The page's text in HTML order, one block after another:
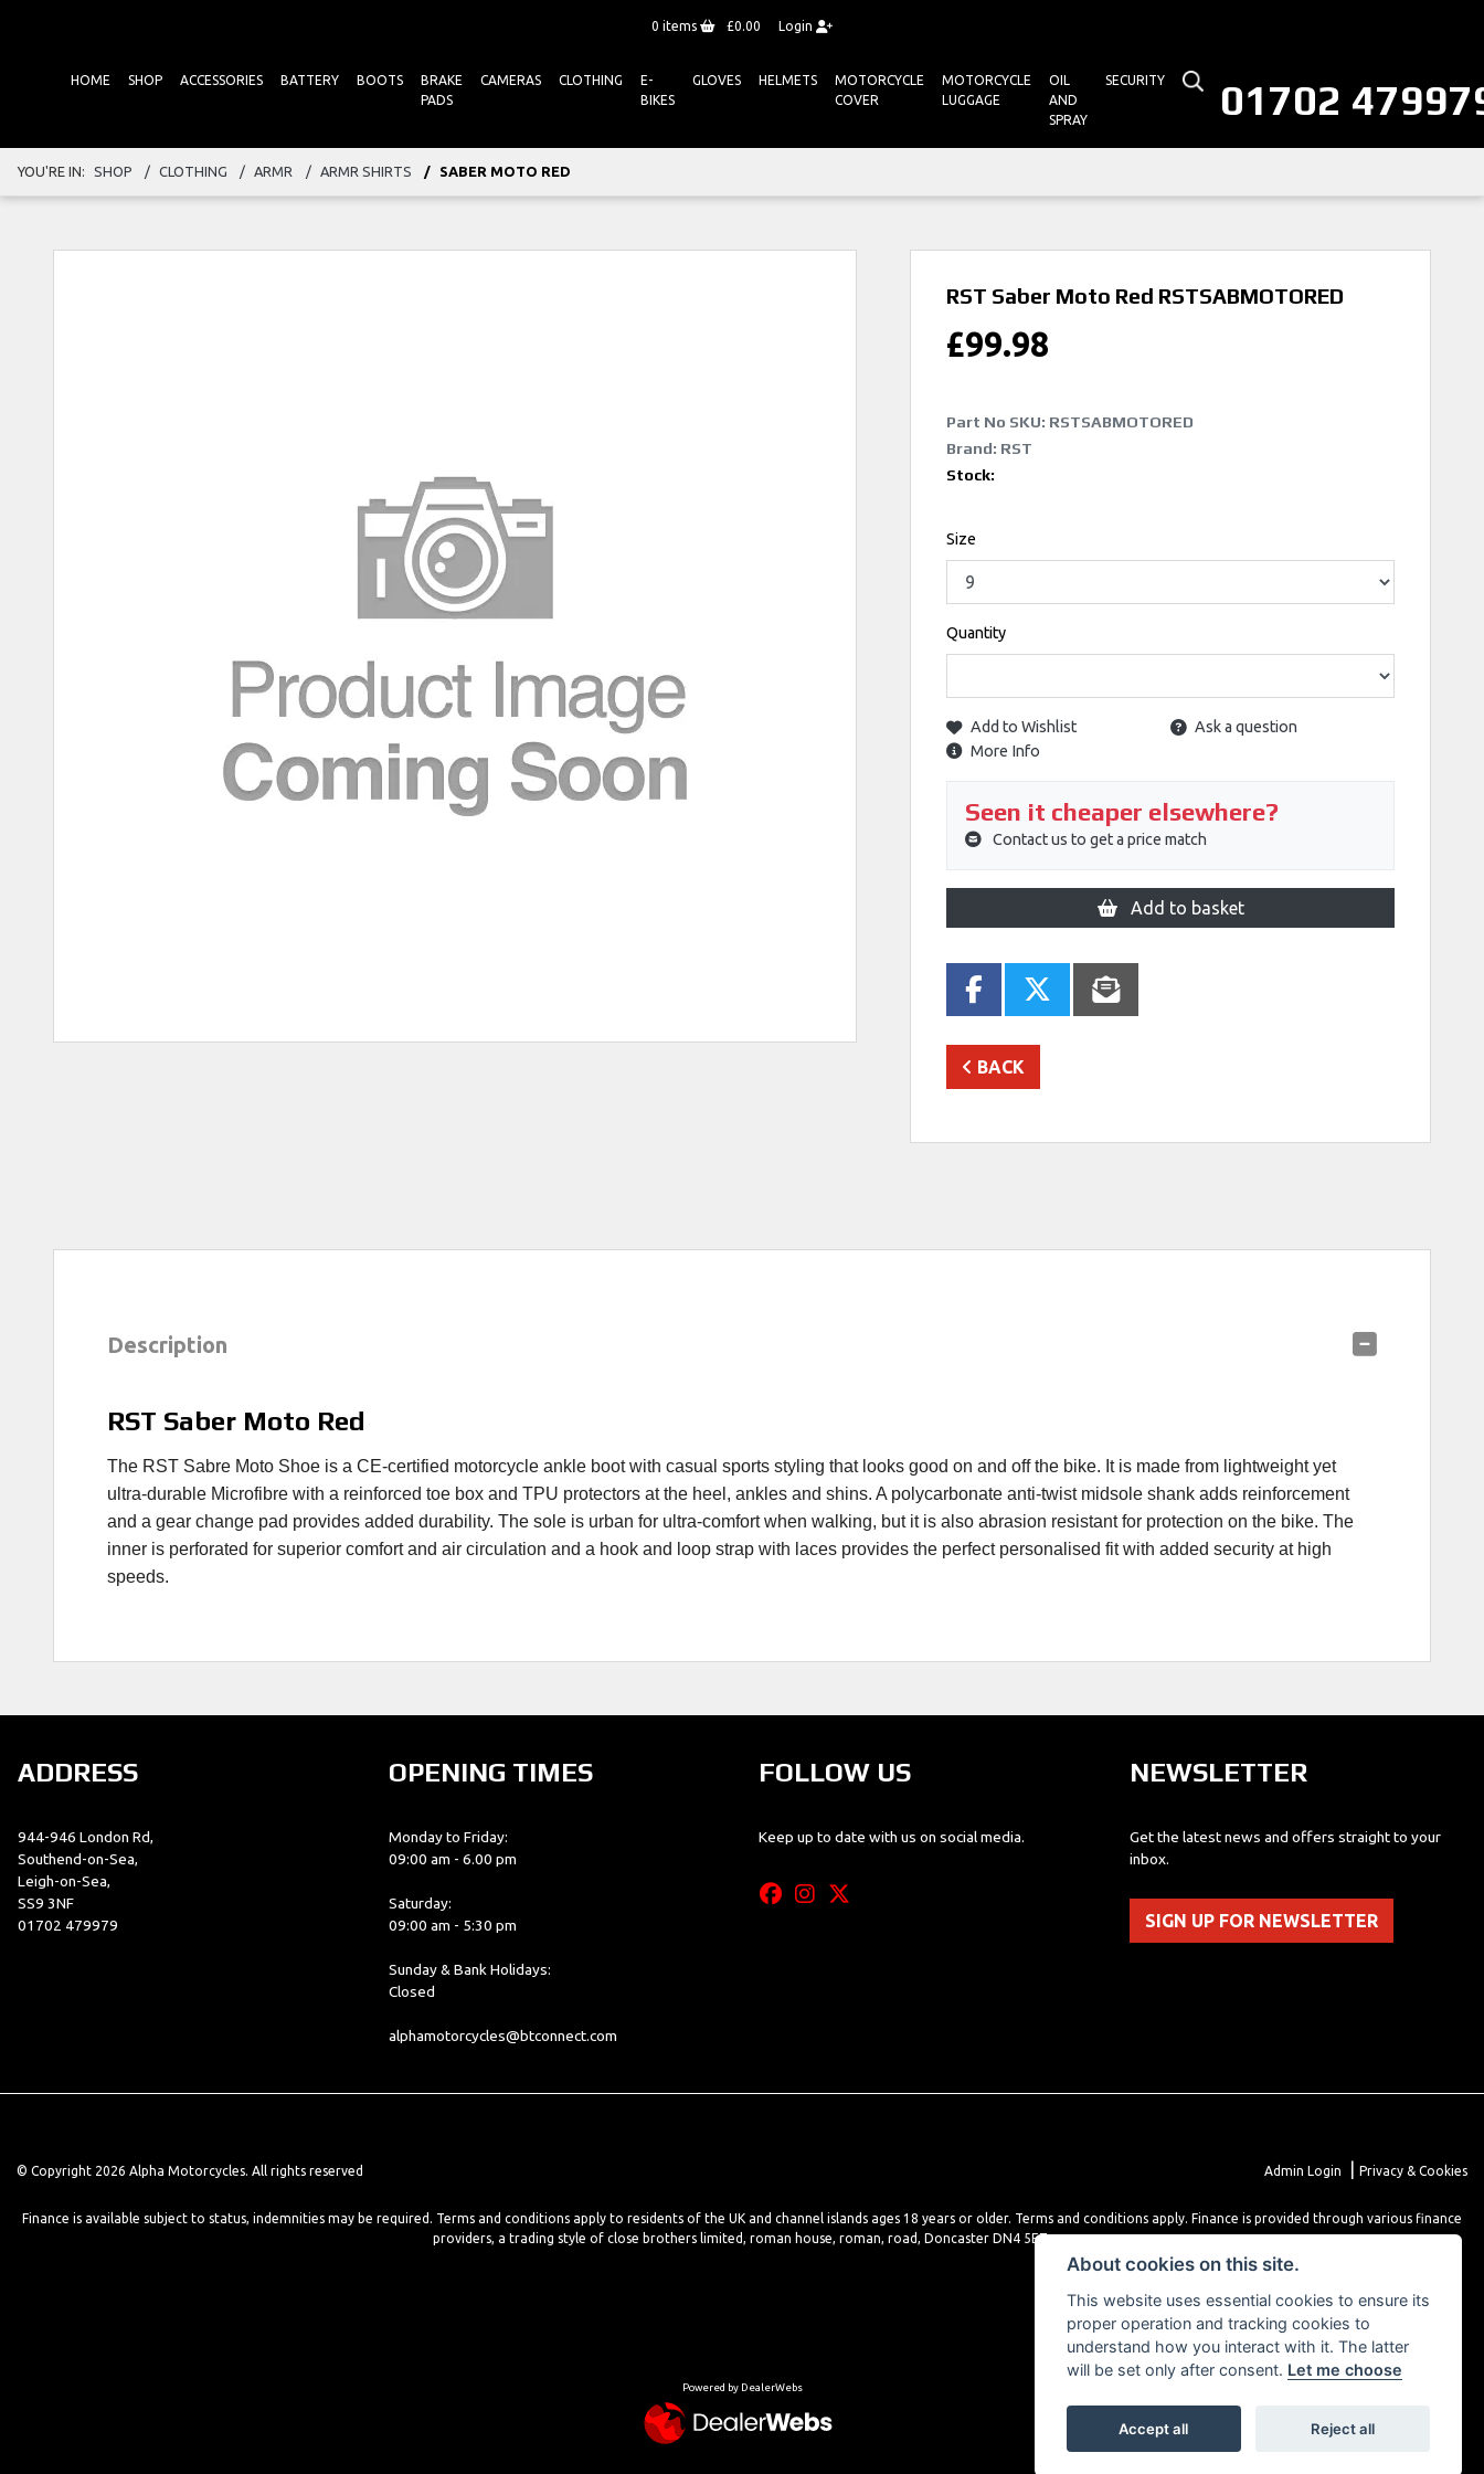
0 items £0.00 Login
01702
HOME SHOP ACCESSORIES BATTERY BOOTS
BRAKE
PADS
CAMERAS CLOTHING
E-
BIKES
GLOVES HELMETS
MOTORCYCLE
COVER
MOTORCYCLE
LUGGAGE
OIL
AND
SPRAY
SECURITY
YOU'RE IN: SHOP CLOTHING ARMR ARMR SHIRTS SABER MOTO RED
RST Saber Moto Red RSTSABMOTORED
£99.98
Part No SKU: RSTSABMOTORED
Brand: RST
Stock:
Size
Quantity
Add to Wishlist
Ask a question
More Info
Seen it cheaper elsewhere?
Contact us to get a price match
Add to basket
BACK
Description
RST Saber Moto Red
The RST Sabre Moto Shoe is a CE-certified motorcycle ankle boot with casual sports styling that looks good on and off the bike. It is made from lightweight yet
ultra-durable Microfibre with a reinforced toe box and TPU protectors at the heel, ankles and shins. A polycarbonate anti-twist midsole shank adds reinforcement
and a gear change pad provides added durability. The sole is urban for ultra-comfort when walking, but it is also abrasion resistant for protection on the bike. The
inner is perforated for superior comfort and air circulation and a hook and loop strap with laces provides the perfect personalised fit with added security at high
speeds.
ADDRESS
944-946 London Rd,
Southend-on-Sea,
Leigh-on-Sea,
SS9 3NF
01702 479979
OPENING TIMES
Monday to Friday:
09:00 am - 6.00 pm
Saturday:
09:00 am - 5:30 pm
Sunday & Bank Holidays:
Closed
alphamotorcycles@btconnect.com
FOLLOW US
Keep up to date with us on social media.
NEWSLETTER
Get the latest news and offers straight to your
inbox.
SIGN UP FOR NEWSLETTER
© Copyright 2026 Alpha Motorcycles. All rights reserved Admin Login Privacy & Cookies
Finance is available subject to status, indemnities may be required. Terms and conditions apply to residents of the UK and channel islands ages 18 years or older. Terms and conditions apply. Finance is provided through various finance
providers, a trading style of close brothers limited, roman house, roman, road, Doncaster DN4 5EZ.
Powered by DealerWebs
About cookies on this site.
This website uses essential cookies to ensure its
proper operation and tracking cookies to
understand how you interact with it. The latter
will be set only after consent. Let me choose
Accept all Reject all